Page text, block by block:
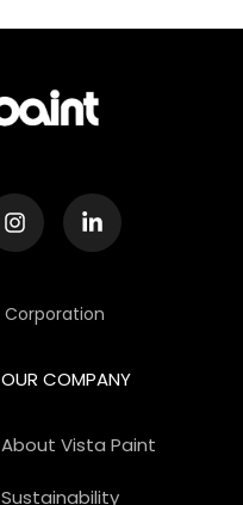
OUR COMPANY
About Vista Paint
Sustainability